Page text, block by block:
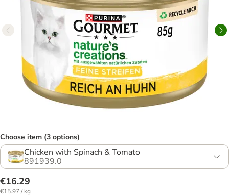
Choose item (3 options)
Chicken with Spinach & Tomato
891939.0
€16.29
€15.97 / kg